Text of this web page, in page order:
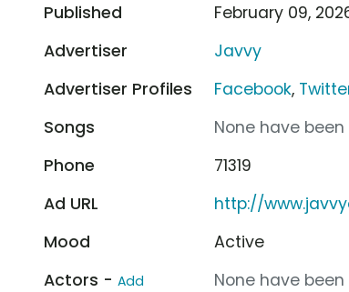
Published
February 09,
Advertiser
Javvy
Advertiser Profiles
Facebook,
Songs
None have
Phone
71319
Ad URL
http://
Mood
Active
Actors - Add
None have